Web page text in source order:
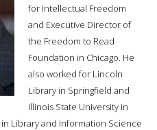
for Intellectual Freedom
and Executive Director of
the Freedom to Read
Foundation in Chicago. He
also worked for Lincoln
Library in Springfield and
Illinois State University in
in Library and Information Science